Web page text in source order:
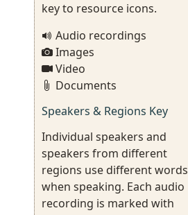
key to resource icons.
Audio recordings
Images
Video
Documents
Speakers & Regions Key
Individual speakers and
speakers from different
regions use different words
when speaking. Each audio
recording is marked with